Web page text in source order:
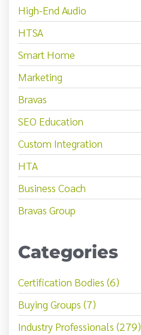
High-End Audio
HTSA
Smart Home
Marketing
Bravas
SEO Education
Custom Integration
HTA
Business Coach
Bravas Group
Categories
Certification Bodies (6)
Buying Groups (7)
Industry Professionals (279)